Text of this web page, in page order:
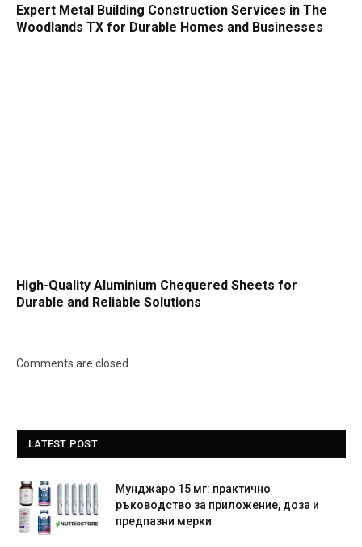
Expert Metal Building Construction Services in The
Woodlands TX for Durable Homes and Businesses
High-Quality Aluminium Chequered Sheets for
Durable and Reliable Solutions
Comments are closed.
LATEST POST
Мунджаро 15 мг: практично
ръководство за приложение, доза и
предпазни мерки